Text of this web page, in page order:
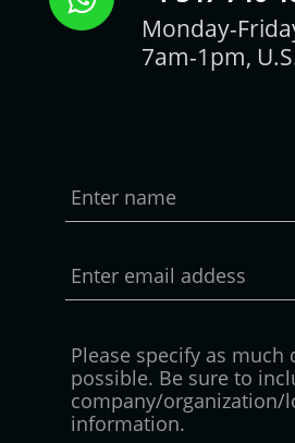
Monday-
7am-1pm,